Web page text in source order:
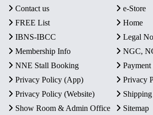
Contact us
e-Store
FREE List
Home
IBNS-IBCC
Legal
Membership Info
NGC,
NNE Stall Booking
Privacy Policy (App)
Privacy
Privacy Policy (Website)
Show Room & Admin Office
Sitemap